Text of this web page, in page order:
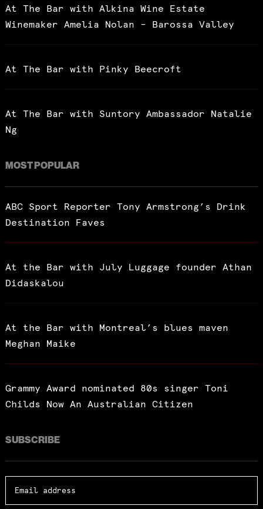
At The Bar with Alkina Wine Estate
Winemaker Amelia Nolan – Barossa Valley
At The Bar with Pinky Beecroft
At The Bar with Suntory Ambassador Natalie
Ng
MOST POPULAR
ABC Sport Reporter Tony Armstrong’s Drink
Destination Faves
At the Bar with July Luggage founder Athan
Didaskalou
At the Bar with Montreal’s blues maven
Meghan Maike
Grammy Award nominated 80s singer Toni
Childs Now An Australian Citizen
SUBSCRIBE